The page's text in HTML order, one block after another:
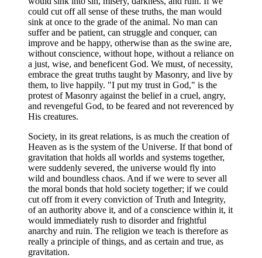
could cut off all sense of these truths, the man would
sink at once to the grade of the animal. No man can
suffer and be patient, can struggle and conquer, can
improve and be happy, otherwise than as the swine are,
without conscience, without hope, without a reliance on
a just, wise, and beneficent God. We must, of necessity,
embrace the great truths taught by Masonry, and live by
them, to live happily. "I put my trust in God," is the
protest of Masonry against the belief in a cruel, angry,
and revengeful God, to be feared and not reverenced by
His creatures.
Society, in its great relations, is as much the creation of
Heaven as is the system of the Universe. If that bond of
gravitation that holds all worlds and systems together,
were suddenly severed, the universe would fly into
wild and boundless chaos. And if we were to sever all
the moral bonds that hold society together; if we could
cut off from it every conviction of Truth and Integrity,
of an authority above it, and of a conscience within it, it
would immediately rush to disorder and frightful
anarchy and ruin. The religion we teach is therefore as
really a principle of things, and as certain and true, as
gravitation.